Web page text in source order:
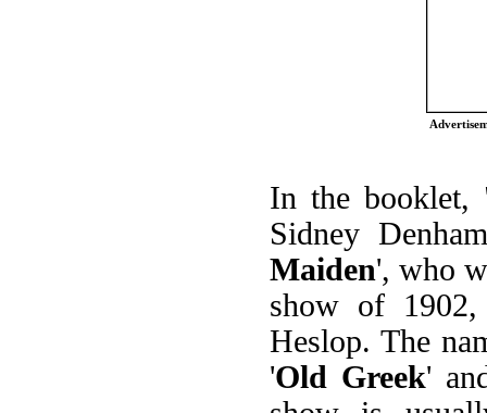
In the booklet,
Sidney
Maiden', who
show of
Heslop. The
'Old Greek'